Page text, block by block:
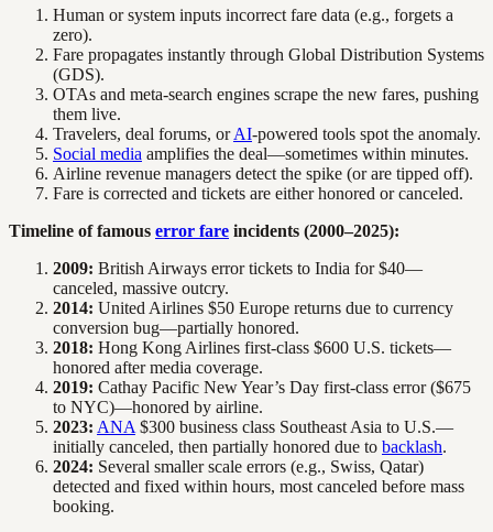
Human or system inputs incorrect fare data (e.g., forgets a
zero).
Fare propagates instantly through Global Distribution Systems
(GDS).
OTAs and meta-search engines scrape the new fares, pushing
them live.
Travelers, deal forums, orAI-powered tools spot the anomaly.
Social media amplifies the deal—sometimes within minutes.
Airline revenue managers detect the spike (or are tipped off).
Fare is corrected and tickets are either honored or canceled.
Timeline of famous error fare incidents (2000–2025):
2009: British Airways error tickets to India for $40—
canceled, massive outcry.
2014: United Airlines $50 Europe returns due to currency
conversion bug—partially honored.
2018: Hong Kong Airlines first-class $600 U.S. tickets—
honored after media coverage.
2019: Cathay Pacific New Year’s Day first-class error ($675
to NYC)—honored by airline.
2023: ANA $300 business class Southeast Asia to U.S.—
initially canceled, then partially honored due to backlash.
2024: Several smaller scale errors (e.g., Swiss, Qatar)
detected and fixed within hours, most canceled before mass
booking.